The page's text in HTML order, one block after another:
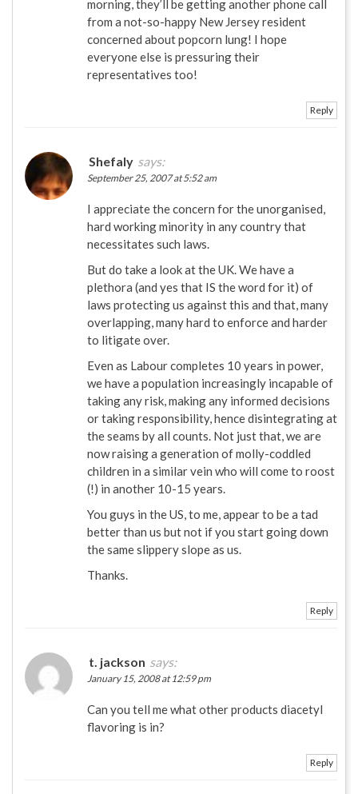
morning, they’ll be getting another phone call
from a not-so-happy New Jersey resident
concerned about popcorn lung! I hope
everyone else is pressuring their
representatives too!
Reply
Shefaly says:
September 25, 2007 at 5:52 am
I appreciate the concern for the unorganised,
hard working minority in any country that
necessitates such laws.
But do take a look at the UK. We have a
plethora (and yes that IS the word for it) of
laws protecting us against this and that, many
overlapping, many hard to enforce and harder
to litigate over.
Even as Labour completes 10 years in power,
we have a population increasingly incapable of
taking any risk, making any informed decisions
or taking responsibility, hence disintegrating at
the seams by all counts. Not just that, we are
now raising a generation of molly-coddled
children in a similar vein who will come to roost
(!) in another 10-15 years.
You guys in the US, to me, appear to be a tad
better than us but not if you start going down
the same slippery slope as us.
Thanks.
Reply
t. jackson says:
January 15, 2008 at 12:59 pm
Can you tell me what other products diacetyl
flavoring is in?
Reply